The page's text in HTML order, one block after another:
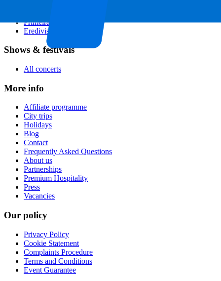
Primeira Liga
Eredivisie
Shows & festivals
All concerts
More info
Affiliate programme
City trips
Holidays
Blog
Contact
Frequently Asked Questions
About us
Partnerships
Premium Hospitality
Press
Vacancies
Our policy
Privacy Policy
Cookie Statement
Complaints Procedure
Terms and Conditions
Event Guarantee